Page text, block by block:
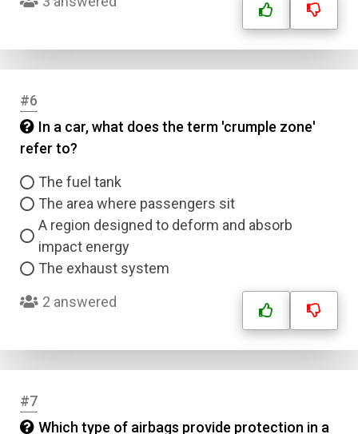
#6
In a car, what does the term 'crumple zone'
refer to?
The fuel tank
The area where passengers sit
A region designed to deform and absorb
impact energy
The exhaust system
2 answered
#7
Which type of airbags provide protection in a